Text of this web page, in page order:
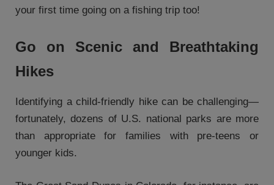
your first time going on a fishing trip too!
Go on Scenic and Breathtaking
Hikes
Identifying a child-friendly hike can be challenging—
fortunately, dozens of U.S. national parks are more
than appropriate for families with pre-teens or
younger kids.